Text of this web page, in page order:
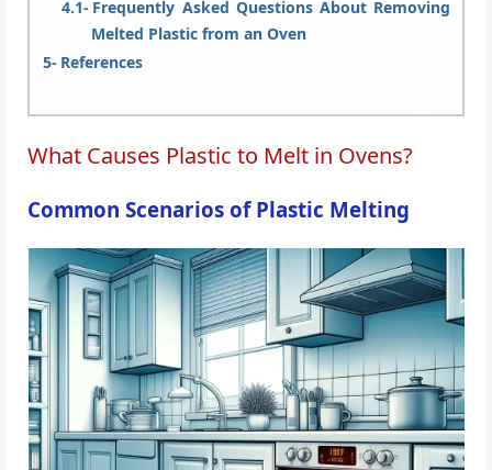
Frequently Asked Questions About Removing
Melted Plastic from an Oven
References
What Causes Plastic to Melt in Ovens?
Common Scenarios of Plastic Melting